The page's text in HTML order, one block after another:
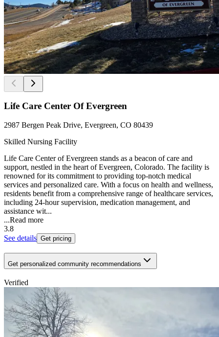
Life Care Center Of Evergreen
2987 Bergen Peak Drive, Evergreen, CO 80439
Skilled Nursing Facility
Life Care Center of Evergreen stands as a beacon of care and
support, nestled in the heart of Evergreen, Colorado. The facility is
renowned for its commitment to providing top-notch medical
services and personalized care. With a focus on health and wellness,
residents benefit from a comprehensive range of healthcare services,
including 24-hour supervision, medication management, and
assistance wit...
...Read more
3.8
See details Get pricing
Get personalized community recommendations
Verified